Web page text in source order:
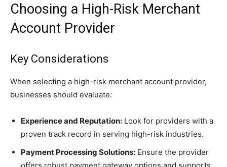
Choosing a High-Risk Merchant
Account Provider
Key Considerations
When selecting a high-risk merchant account provider,
businesses should evaluate:
Experience and Reputation: Look for providers with a
proven track record in serving high-risk industries.
Payment Processing Solutions: Ensure the provider